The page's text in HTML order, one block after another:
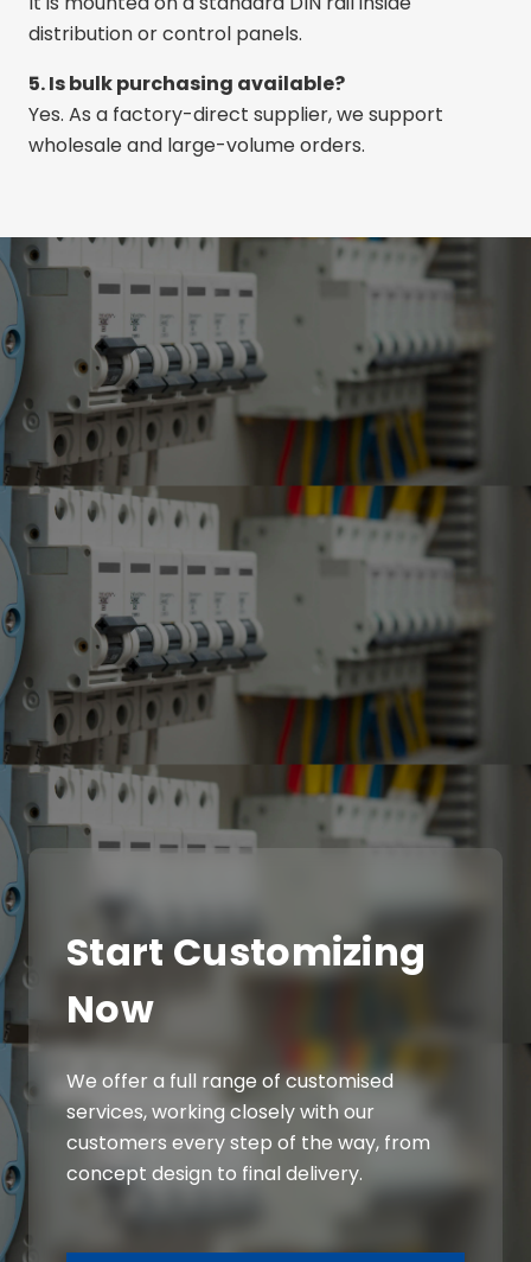
distribution or control panels.
5. Is bulk purchasing available?
Yes. As a factory-direct supplier, we support
wholesale and large-volume orders.
Start Customizing
Now
We offer a full range of customised
services, working closely with our
customers every step of the way, from
concept design to final delivery.